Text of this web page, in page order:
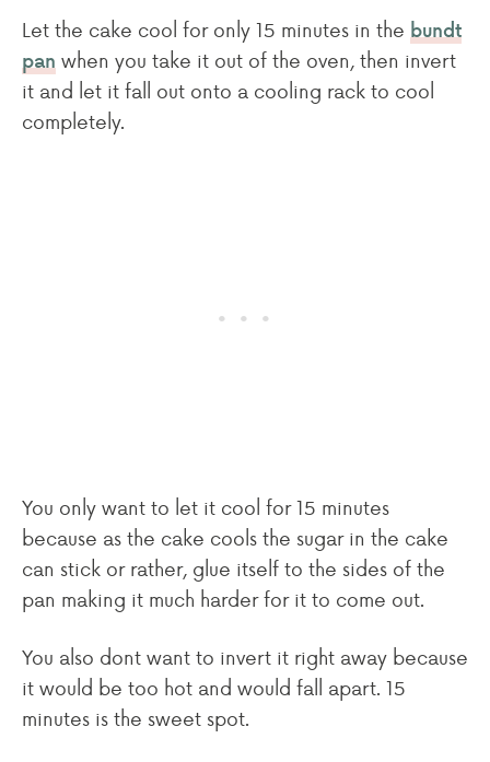
Let the cake cool for only 15 minutes in the bundt
pan when you take it out of the oven, then invert
it and let it fall out onto a cooling rack to cool
completely.
You only want to let it cool for 15 minutes
because as the cake cools the sugar in the cake
can stick or rather, glue itself to the sides of the
pan making it much harder for it to come out.
You also dont want to invert it right away because
it would be too hot and would fall apart. 15
minutes is the sweet spot.